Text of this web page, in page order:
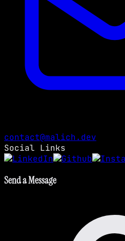
contact@malich.dev
Social Links
Send a Message